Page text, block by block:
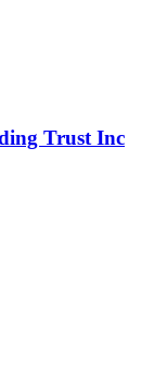
Trust Inc